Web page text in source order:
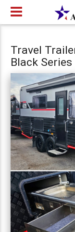
Travel
Black Series